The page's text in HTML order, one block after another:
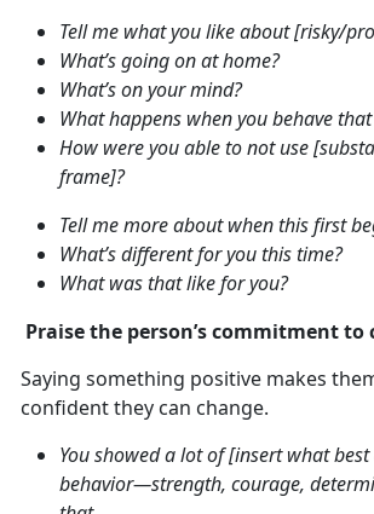
Tell me what you like about [risky/
What’s going on at home?
What’s on your mind?
What happens when you behave
How were you able to not use
frame]?
Tell me more about when this first
What’s different for you this time?
What was that like for you?
Praise the person’s commitment to
Saying something positive makes
confident they can change.
You showed a lot of [insert what
behavior—strength, courage,